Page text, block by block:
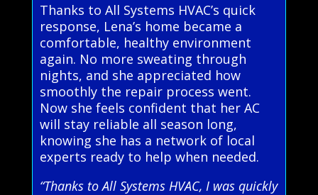
Thanks to All Systems HVAC’s quick
response, Lena’s home became a
comfortable, healthy environment
again. No more sweating through
nights, and she appreciated how
smoothly the repair process went.
Now she feels confident that her AC
will stay reliable all season long,
knowing she has a network of local
experts ready to help when needed.
“Thanks to All Systems HVAC, I was quickly